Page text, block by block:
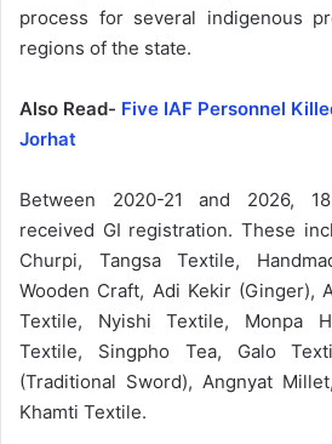
process for several indigenous
regions of the state.
Also Read- Five IAF Personnel
Jorhat
Between 2020-21 and 2026,
received GI registration. These
Churpi, Tangsa Textile,
Wooden Craft, Adi Kekir (Ginger),
Textile, Nyishi Textile, Monpa
Textile, Singpho Tea, Galo
(Traditional Sword), Angnyat
Khamti Textile.